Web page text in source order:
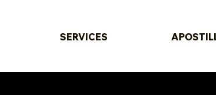
SERVICES